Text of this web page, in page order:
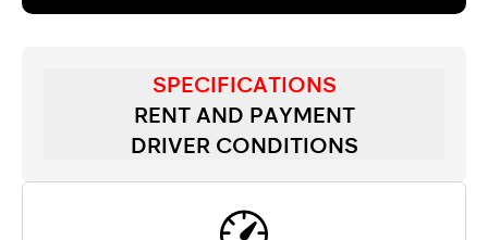
SPECIFICATIONS
RENT AND PAYMENT
DRIVER CONDITIONS